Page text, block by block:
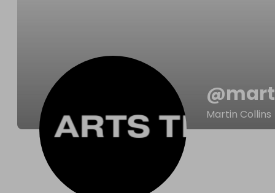
@
Martin Collins